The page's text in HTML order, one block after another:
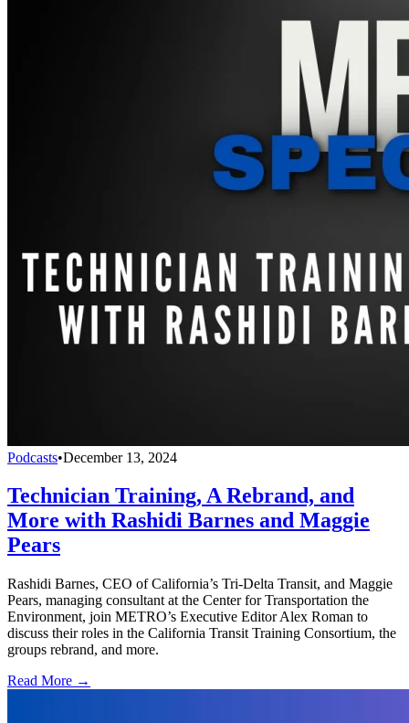
Podcasts•December 13, 2024
Technician Training, A Rebrand, and
More with Rashidi Barnes and Maggie
Pears
Rashidi Barnes, CEO of California’s Tri-Delta Transit, and Maggie
Pears, managing consultant at the Center for Transportation the
Environment, join METRO’s Executive Editor Alex Roman to
discuss their roles in the California Transit Training Consortium, the
groups rebrand, and more.
Read More →